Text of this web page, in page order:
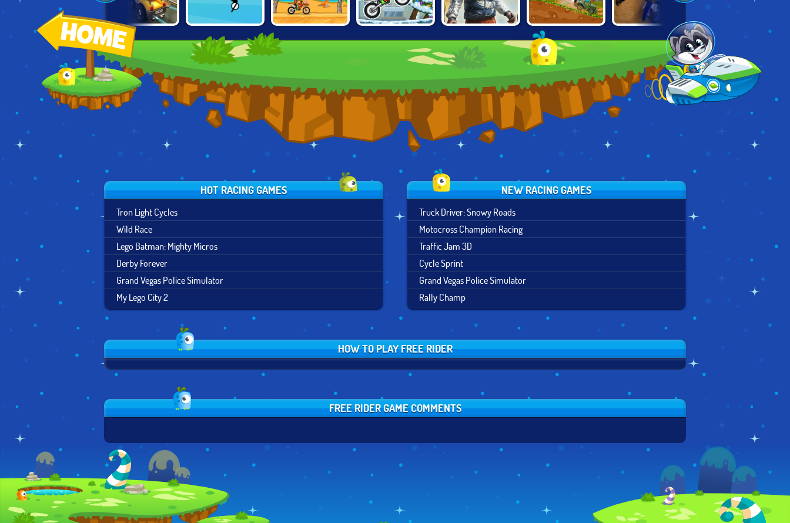
MOUNTAIN
BICYCLE
CARTOON CITY
RACER
FREE RIDER
JUMPS
MOTO X3M
WINTER EDITION
JAPAN
HAPPY WHEELS:
RACING MOVIE
CARS
MOTOCROSS
RIDERS
MOUNTAINBIKE
DOWNHILL 3D
HOT RACING GAMES
Tron Light Cycles
Wild Race
Lego Batman: Mighty Micros
Derby Forever
Grand Vegas Police Simulator
My Lego City 2
NEW RACING GAMES
Truck Driver: Snowy Roads
Motocross Champion Racing
Traffic Jam 3D
Cycle Sprint
Grand Vegas Police Simulator
Rally Champ
HOW TO PLAY FREE RIDER
FREE RIDER GAME COMMENTS